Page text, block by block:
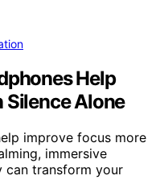
Help
Silence Alone
improve focus more
immersive
transform your